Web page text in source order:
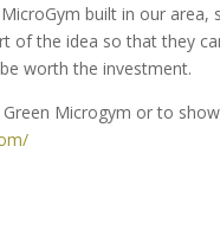
MicroGym built in our
of the idea so that they
worth the investment.
Microgym or to